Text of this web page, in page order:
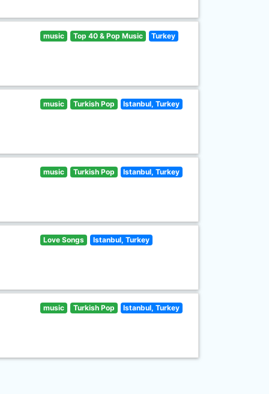
music Top 40 & Pop Music Turkey
music Turkish Pop Istanbul, Turkey
music Turkish Pop Istanbul, Turkey
Love Songs Istanbul, Turkey
music Turkish Pop Istanbul, Turkey